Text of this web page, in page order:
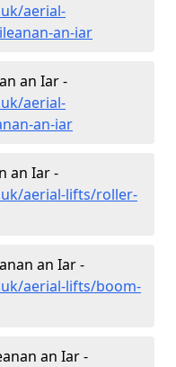
aerial-
an-iar
an Iar -
aerial-
an-iar
an Iar -
aerial-lifts/roller-
an Iar -
aerial-lifts/boom-
an Iar -